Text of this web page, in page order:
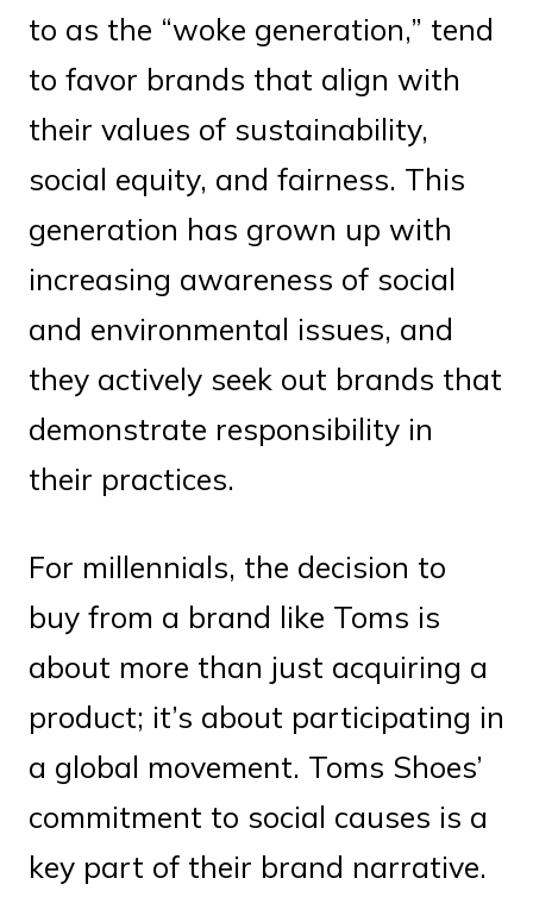
to as the “woke generation,” tend
to favor brands that align with
their values of sustainability,
social equity, and fairness. This
generation has grown up with
increasing awareness of social
and environmental issues, and
they actively seek out brands that
demonstrate responsibility in
their practices.
For millennials, the decision to
buy from a brand like Toms is
about more than just acquiring a
product; it’s about participating in
a global movement. Toms Shoes’
commitment to social causes is a
key part of their brand narrative.